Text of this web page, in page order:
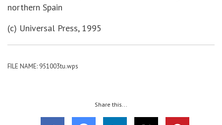
northern Spain
(c) Universal Press, 1995
FILE NAME: 951003tu.wps
Share this...